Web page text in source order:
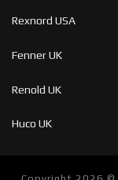
Rexnord USA
Fenner UK
Renold UK
Huco UK